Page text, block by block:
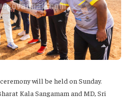
will be held on Sunday.
Kala Sangamam and MD, Sri